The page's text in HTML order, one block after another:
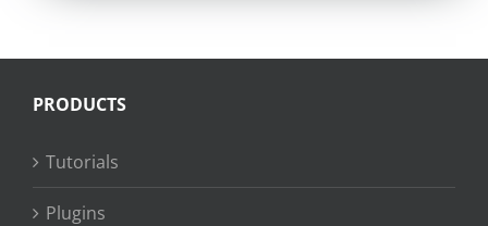
PRODUCTS
Tutorials
Plugins